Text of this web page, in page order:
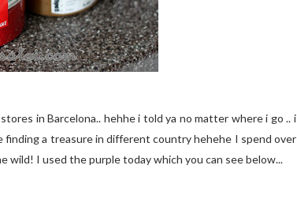
in Barcelona.. hehhe i told ya no matter where i go .. i
finding a treasure in different country hehehe I spend over
wild! I used the purple today which you can see below...